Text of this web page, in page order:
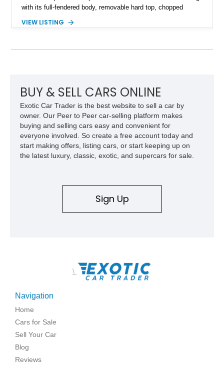
with its full-fendered body, removable hard top, chopped
suspension, power steering, and a custom hot rod frame, this
and improved drivability.
VIEW LISTING
BUY & SELL CARS ONLINE
Exotic Car Trader is the best website to sell a car by
owner. Our Peer to Peer car-selling platform makes
buying and selling cars easy and convenient for
everyone involved. So create a free account today and
start making offers, listing cars, or start keeping up on
the latest luxury, classic, exotic, and supercars for sale.
Sign Up
\
Navigation
Home
Cars for Sale
Sell Your Car
Blog
Reviews